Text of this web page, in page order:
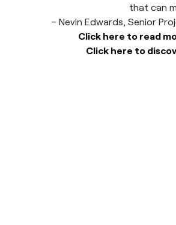
that can
– Nevin Edwards, Senior
Click here to read
Click here to